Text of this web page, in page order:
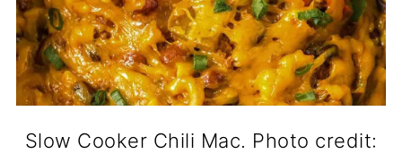
Slow Cooker Chili Mac. Photo credit: